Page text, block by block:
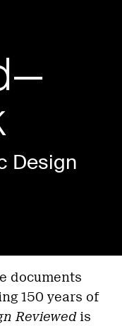
Design
documents
150 years of
Reviewedis